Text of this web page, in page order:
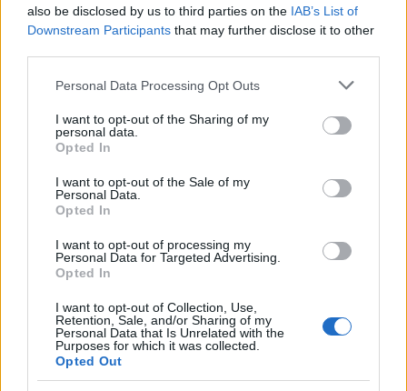
also be disclosed by us to third parties on the IAB’s List of
Downstream Participants that may further disclose it to other
Please note that this website/app uses one or more Google
not limited to your visit or usage behaviour. You may click to
grant or deny consent to Google and its third-party tags to
use your data for below specified purposes in below Google
consent section.
Personal Data Processing Opt Outs
I want to opt-out of the Sharing of my
personal data.
Opted In
I want to opt-out of the Sale of my
Personal Data.
Opted In
I want to opt-out of processing my
Personal Data for Targeted Advertising.
Opted In
I want to opt-out of Collection, Use,
Retention, Sale, and/or Sharing of my
Personal Data that Is Unrelated with the
Purposes for which it was collected.
Opted Out
Ireland’s Path to European Co-ed
12 July, 2026
England Rugby Team Takes on Fiji
in Liverpool Showdown
11 July, 2026
on social media platforms
11 July, 2026
Robert Knox’s Radical Sexology
Theories and Their Legacy
11 July, 2026